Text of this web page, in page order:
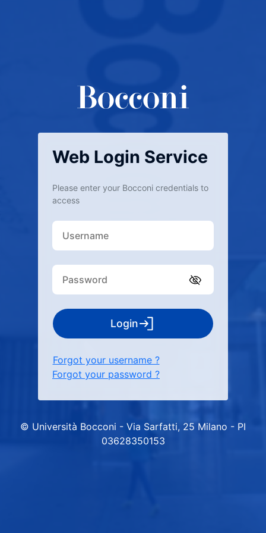
Web Login Service
Please enter your Bocconi credentials to
access
Login
Forgot your username ?
Forgot your password ?
© Università Bocconi - Via Sarfatti, 25 Milano - PI
03628350153